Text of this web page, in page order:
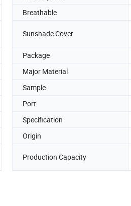
Breathable
Sunshade Cover
Package
Major Material
Sample
Port
Specification
Origin
Production Capacity